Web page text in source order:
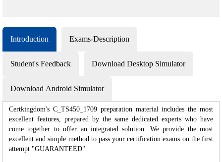
Introduction Exams-Description
Student's Feedback Download Desktop Simulator
Download Android Simulator
Certkingdom's C_TS450_1709 preparation material includes the most
excellent features, prepared by the same dedicated experts who have
come together to offer an integrated solution. We provide the most
excellent and simple method to pass your certification exams on the first
attempt "GUARANTEED"